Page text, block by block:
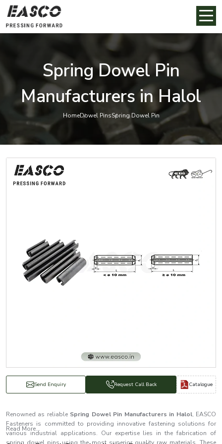
Spring Dowel Pin
Manufacturers in Halol
HomeDowel PinsSpring Dowel Pin
Send Enquiry Request Call Back Catalogue
Renowned as reliableSpring Dowel Pin Manufacturers in Halol, EASCO
Fasteners is committed to providing innovative fastening solutions for
various industrial applications. Our expertise lies in the fabrication of
Read More...